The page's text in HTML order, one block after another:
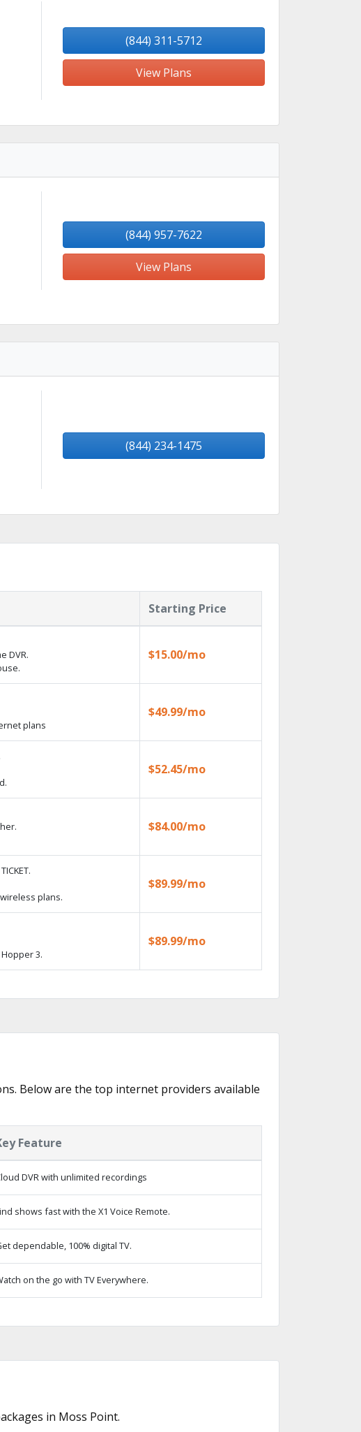
(844) 311-5712
View Plans
(844) 957-7622
View Plans
(844) 234-1475
Starting Price
DVR.
$15.00/mo
plans
$49.99/mo
$52.45/mo
$84.00/mo
plans.
$89.99/mo
3.
$89.99/mo
Below are the top internet providers available
Feature
DVR with unlimited recordings
shows fast with the X1 Voice Remote.
dependable, 100% digital TV.
on the go with TV Everywhere.
in Moss Point.